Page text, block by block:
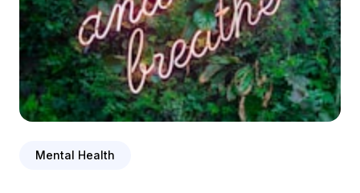
Mental Health